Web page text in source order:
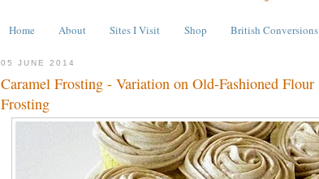
Home About Sites I Visit Shop British Conversions
05 JUNE 2014
Caramel Frosting - Variation on Old-Fashioned Flour
Frosting